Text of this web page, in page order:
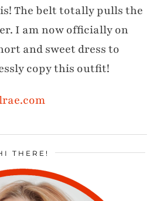
The belt totally pulls the
I am now officially on
and sweet dress to
copy this outfit!
THERE!